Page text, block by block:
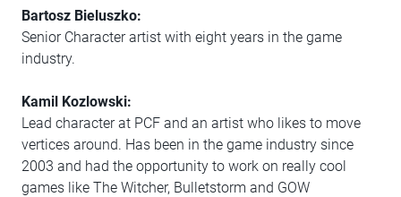
Bartosz Bieluszko:
Senior Character artist with eight years in the game
industry.
Kamil Kozlowski:
Lead character at PCF and an artist who likes to move
vertices around. Has been in the game industry since
2003 and had the opportunity to work on really cool
games like The Witcher, Bulletstorm and GOW